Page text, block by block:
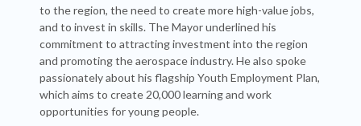
to the region, the need to create more high-value jobs,
and to invest in skills. The Mayor underlined his
commitment to attracting investment into the region
and promoting the aerospace industry. He also spoke
passionately about his flagship Youth Employment Plan,
which aims to create 20,000 learning and work
opportunities for young people.